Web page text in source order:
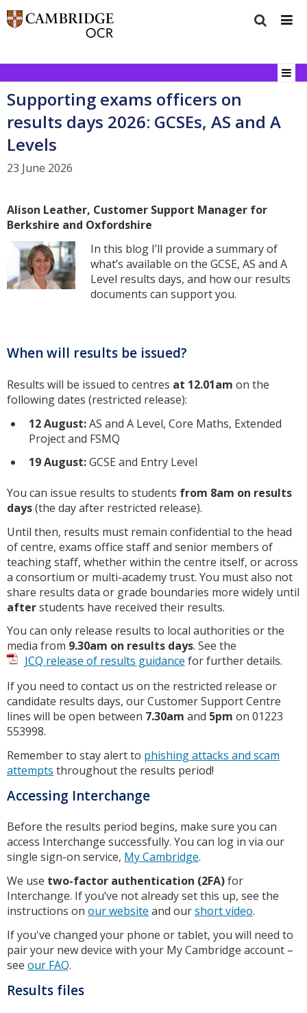
Supporting exams officers on
results days 2026: GCSEs, AS and A
Levels
23 June 2026
Alison Leather, Customer Support Manager for
Berkshire and Oxfordshire
In this blog I’ll provide a summary of
what’s available on the GCSE, AS and A
Level results days, and how our results
documents can support you.
When will results be issued?
Results will be issued to centres at 12.01am on the
following dates (restricted release):
12 August:AS and A Level, Core Maths, Extended
Project and FSMQ
19 August:GCSE and Entry Level
You can issue results to students from 8am on results
days(the day after restricted release).
Until then, results must remain confidential to the head
of centre, exams office staff and senior members of
teaching staff, whether within the centre itself, or across
a consortium or multi-academy trust. You must also not
share results data or grade boundaries more widely until
afterstudents have received their results.
You can only release results to local authorities or the
media from 9.30am on results days. See the
JCQ release of results guidance for further details.
If you need to contact us on the restricted release or
candidate results days, our Customer Support Centre
lines will be open between 7.30am and 5pm on 01223
553998.
Remember to stay alert to phishing attacks and scam
attempts throughout the results period!
Accessing Interchange
Before the results period begins, make sure you can
access Interchange successfully. You can log in via our
single sign-on service, My Cambridge.
We use two-factor authentication (2FA)for
Interchange. If you’ve not already set this up, see the
instructions on our website and ourshort video.
If you've changed your phone or tablet, you will need to
pair your new device with your My Cambridge account –
see our FAQ.
Results files